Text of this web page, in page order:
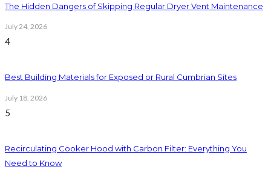
The Hidden Dangers of Skipping Regular Dryer Vent Maintenance
July 24, 2026
4
Best Building Materials for Exposed or Rural Cumbrian Sites
July 18, 2026
5
Recirculating Cooker Hood with Carbon Filter: Everything You
Need to Know